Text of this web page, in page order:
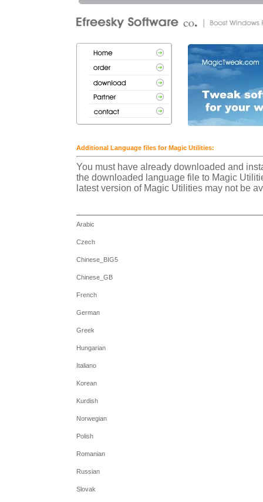
Additional Language files for Magic Utilities:
You must have already downloaded and
the downloaded language file to Magic
latest version of Magic Utilities may not be
Arabic
Czech
Chinese_BIG5
Chinese_GB
French
German
Greek
Hungarian
Italiano
Korean
Kurdish
Norwegian
Polish
Romanian
Russian
Slovak